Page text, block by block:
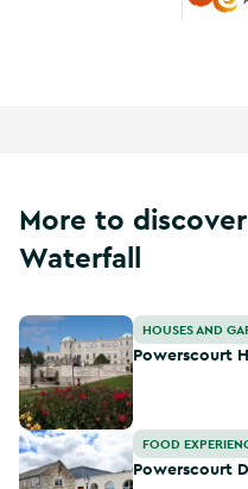
More to
Waterfall
Powerscourt House &
HOUSES AND
Powerscourt
Powerscourt Distillery
FOOD
Powerscourt